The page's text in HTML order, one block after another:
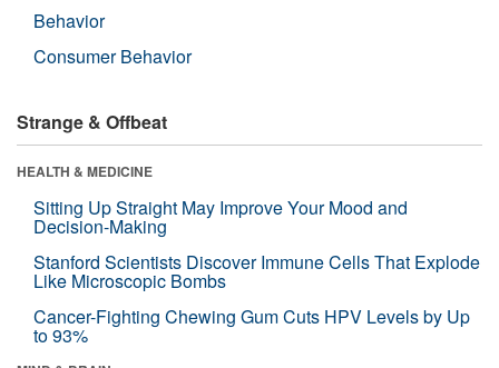
Behavior
Consumer Behavior
Strange & Offbeat
HEALTH & MEDICINE
Sitting Up Straight May Improve Your Mood and
Decision-Making
Stanford Scientists Discover Immune Cells That Explode
Like Microscopic Bombs
Cancer-Fighting Chewing Gum Cuts HPV Levels by Up
to 93%